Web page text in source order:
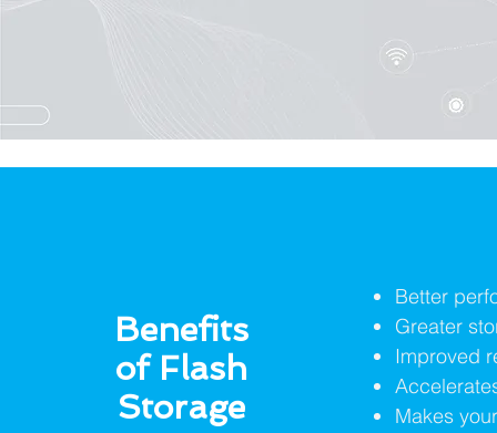
Benefits
of Flash
Storage
Better
Greater
Improved
Makes